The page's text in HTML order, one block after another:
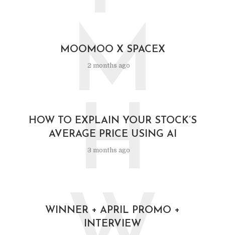
MOOMOO X SPACEX
2 months ago
M
HOW TO EXPLAIN YOUR STOCK’S
AVERAGE PRICE USING AI
3 months ago
H
WINNER + APRIL PROMO +
INTERVIEW